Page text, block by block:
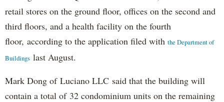
retail stores on the ground floor, offices on the second and
third floors, and a health facility on the fourth
floor, according to the application filed with the Department of
Buildings last August.
Mark Dong of Luciano LLC said that the building will
contain a total of 32 condominium units on the remaining